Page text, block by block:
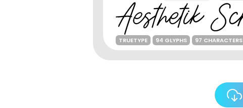
TRUETYPE 94 GLYPHS 97 CHARACTERS